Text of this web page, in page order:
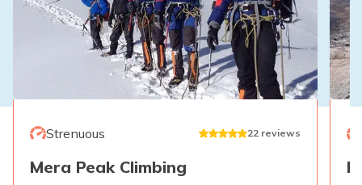
Strenuous 22 reviews
Mera Peak Climbing